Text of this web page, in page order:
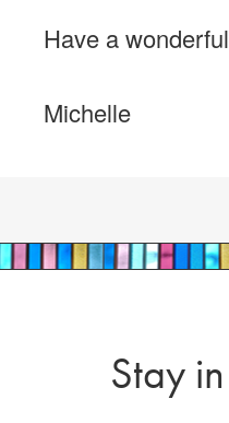
Have a
Michelle
Stay